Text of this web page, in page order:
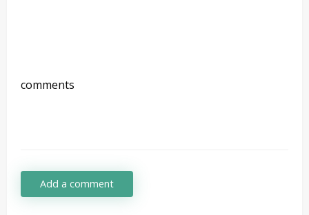
comments
Add a comment